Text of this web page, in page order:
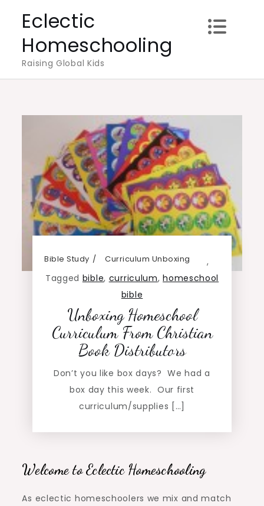
content
Eclectic
Homeschooling
Raising Global Kids
Bible Study ,
Curriculum Unboxing
Tagged bible, curriculum,homeschool
bible
Unboxing Homeschool
Curriculum From Christian
Book Distributors
Don’t you like box days? We had a
box day this week. Our first
curriculum/supplies […]
Welcome to Eclectic Homeschooling
As eclectic homeschoolers we mix and match